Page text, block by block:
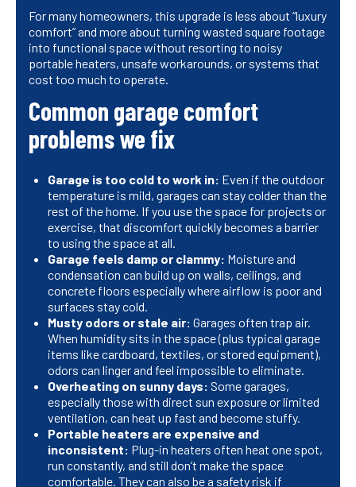
For many homeowners, this upgrade is less about “luxury
comfort” and more about turning wasted square footage
into functional space without resorting to noisy
portable heaters, unsafe workarounds, or systems that
cost too much to operate.
Common garage comfort
problems we fix
Garage is too cold to work in: Even if the outdoor
temperature is mild, garages can stay colder than the
rest of the home. If you use the space for projects or
exercise, that discomfort quickly becomes a barrier
to using the space at all.
Garage feels damp or clammy: Moisture and
condensation can build up on walls, ceilings, and
concrete floors especially where airflow is poor and
surfaces stay cold.
Musty odors or stale air: Garages often trap air.
When humidity sits in the space (plus typical garage
items like cardboard, textiles, or stored equipment),
odors can linger and feel impossible to eliminate.
Overheating on sunny days: Some garages,
especially those with direct sun exposure or limited
ventilation, can heat up fast and become stuffy.
Portable heaters are expensive and
inconsistent: Plug-in heaters often heat one spot,
run constantly, and still don’t make the space
comfortable. They can also be a safety risk if